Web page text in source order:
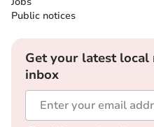
Public notices
Get your latest
inbox